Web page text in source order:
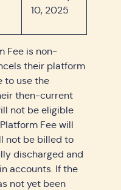
10, 2025
Fee is non-
their platform
to use the
then-current
not be eligible
Fee will
not be billed to
discharged and
accounts. If the
not yet been